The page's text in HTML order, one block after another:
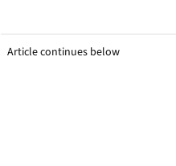
Article continues below